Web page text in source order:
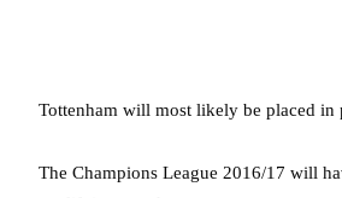
Tottenham will most likely be placed
The Champions League 2016/17 will